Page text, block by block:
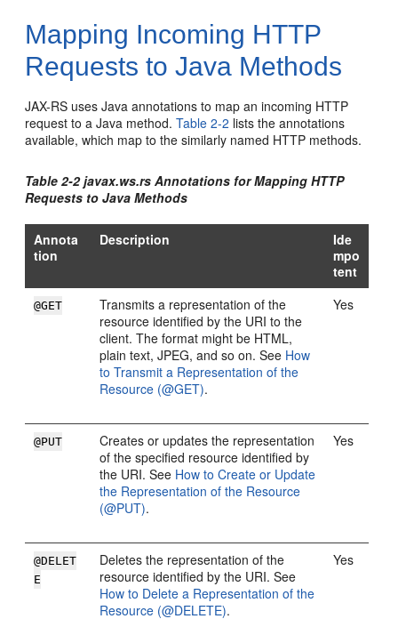
Mapping Incoming HTTP
Requests to Java Methods
JAX-RS uses Java annotations to map an incoming HTTP
request to a Java method.Table 2-2 lists the annotations
available, which map to the similarly named HTTP methods.
Table 2-2 javax.ws.rs Annotations for Mapping HTTP
Requests to Java Methods
Annota
tion
Description
Ide
mpo
tent
@GET
Transmits a representation of the
resource identified by the URI to the
client. The format might be HTML,
plain text, JPEG, and so on. See How
to Transmit a Representation of the
Resource (@GET).
Yes
@PUT
Creates or updates the representation
of the specified resource identified by
the URI. See How to Create or Update
the Representation of the Resource
(@PUT).
Yes
@DELET
E
Deletes the representation of the
resource identified by the URI. See
How to Delete a Representation of the
Resource (@DELETE).
Yes